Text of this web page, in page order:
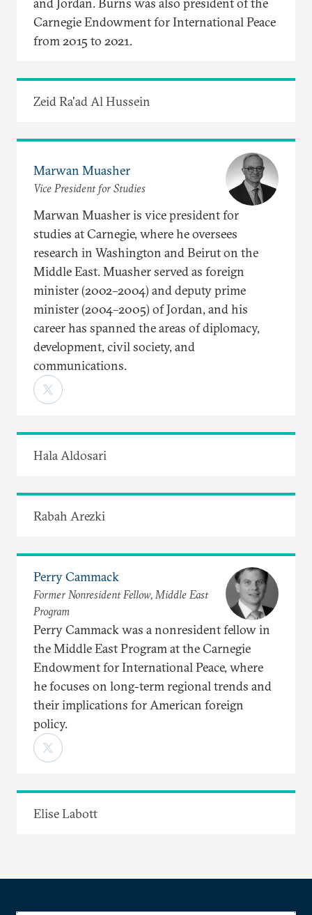
Carnegie Endowment for International Peace
from 2015 to 2021.
Zeid Ra'ad Al Hussein
Marwan Muasher
Vice President for Studies
Marwan Muasher is vice president for
studies at Carnegie, where he oversees
research in Washington and Beirut on the
Middle East. Muasher served as foreign
minister (2002–2004) and deputy prime
minister (2004–2005) of Jordan, and his
career has spanned the areas of diplomacy,
development, civil society, and
communications.
Hala Aldosari
Rabah Arezki
Perry Cammack
Former Nonresident Fellow, Middle East
Program
Perry Cammack was a nonresident fellow in
the Middle East Program at the Carnegie
Endowment for International Peace, where
he focuses on long-term regional trends and
their implications for American foreign
policy.
Elise Labott